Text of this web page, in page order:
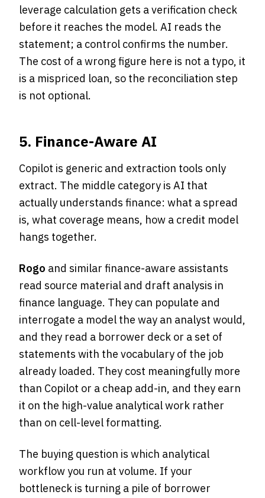
leverage calculation gets a verification check
before it reaches the model. AI reads the
statement; a control confirms the number.
The cost of a wrong figure here is not a typo, it
is a mispriced loan, so the reconciliation step
is not optional.
5. Finance-Aware AI
Copilot is generic and extraction tools only
extract. The middle category is AI that
actually understands finance: what a spread
is, what coverage means, how a credit model
hangs together.
Rogo and similar finance-aware assistants
read source material and draft analysis in
finance language. They can populate and
interrogate a model the way an analyst would,
and they read a borrower deck or a set of
statements with the vocabulary of the job
already loaded. They cost meaningfully more
than Copilot or a cheap add-in, and they earn
it on the high-value analytical work rather
than on cell-level formatting.
The buying question is which analytical
workflow you run at volume. If your
bottleneck is turning a pile of borrower